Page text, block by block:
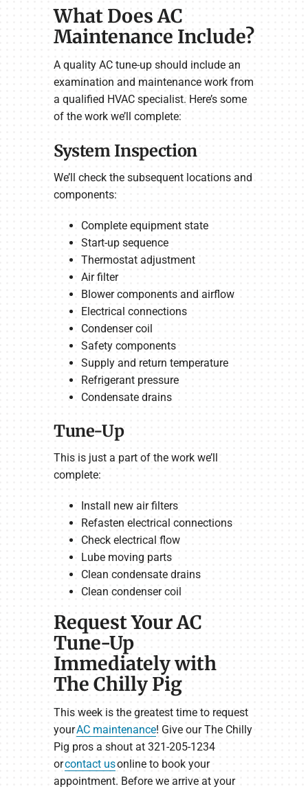
What Does AC
Maintenance Include?
A quality AC tune-up should include an
examination and maintenance work from
a qualified HVAC specialist. Here’s some
of the work we’ll complete:
System Inspection
We’ll check the subsequent locations and
components:
Complete equipment state
Start-up sequence
Thermostat adjustment
Air filter
Blower components and airflow
Electrical connections
Condenser coil
Safety components
Supply and return temperature
Refrigerant pressure
Condensate drains
Tune-Up
This is just a part of the work we’ll
complete:
Install new air filters
Refasten electrical connections
Check electrical flow
Lube moving parts
Clean condensate drains
Clean condenser coil
Request Your AC
Tune-Up
Immediately with
The Chilly Pig
This week is the greatest time to request
yourAC maintenance! Give our The Chilly
Pig pros a shout at 321-205-1234
orcontact usonline to book your
appointment. Before we arrive at your